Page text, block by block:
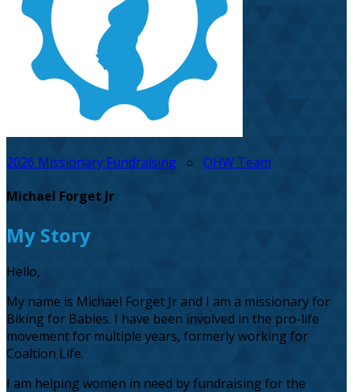
2026 Missionary Fundraising ○ OHW Team
Michael Forget Jr
My Story
Hello,
My name is Michael Forget Jr and I am a missionary for
Biking for Babies. I have been involved in the pro-life
movement for multiple years, formerly working for
Coaltion Life.
I am helping women in need by fundraising for the